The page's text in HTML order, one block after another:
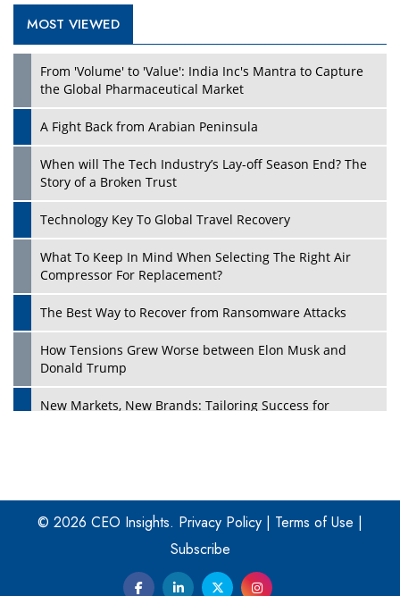
Play
MOST VIEWED
From 'Volume' to 'Value': India Inc's Mantra to Capture
the Global Pharmaceutical Market
A Fight Back from Arabian Peninsula
When will The Tech Industry’s Lay-off Season End? The
Story of a Broken Trust
Technology Key To Global Travel Recovery
What To Keep In Mind When Selecting The Right Air
Compressor For Replacement?
The Best Way to Recover from Ransomware Attacks
How Tensions Grew Worse between Elon Musk and
Donald Trump
New Markets, New Brands: Tailoring Success for
Four Key Steps For Healthcare Providers To Combat
Ransomware
Turning Vision into Value: How I Built Purposeful Digital
Ecosystems in the UK
© 2026 CEO Insights. Privacy Policy | Terms of Use |
Subscribe